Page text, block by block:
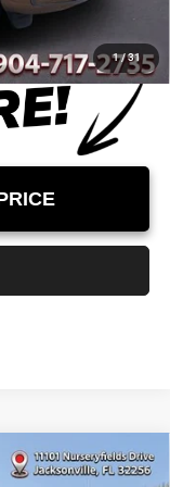
$50,044
other government-